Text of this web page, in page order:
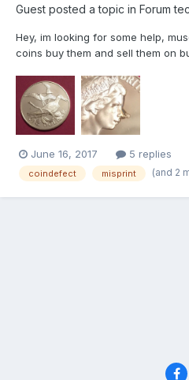
Guest posted a topic in Forum
Hey, im looking for some help,
coins buy them and sell them on
the web. I know this coin is a
has any info on it or how much it
June 16, 2017 5 replies
coindefect misprint (and 2